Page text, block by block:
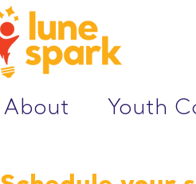
About Youth